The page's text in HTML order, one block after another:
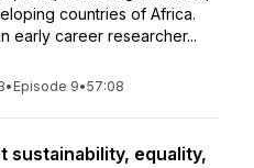
countries of Africa.
early career researcher...
• Episode 9•57:08
sustainability, equality,